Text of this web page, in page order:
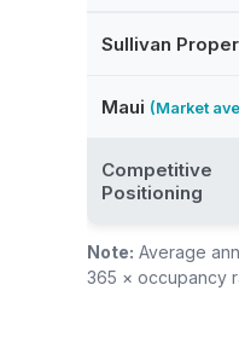
⁨Sullivan
Maui (Market
Competitive
Positioning
Note: Average
365 × occupancy